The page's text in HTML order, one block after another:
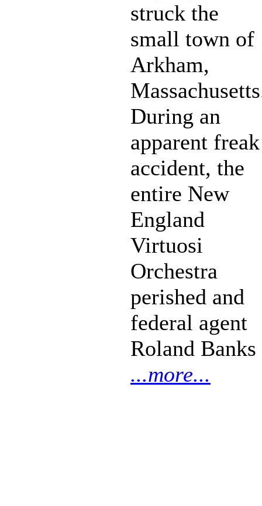
struck the
small town of
Arkham,
During an
apparent freak
accident, the
entire New
England
Virtuosi
Orchestra
perished and
federal agent
Roland Banks
...more...